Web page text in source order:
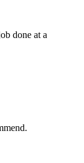
done at a